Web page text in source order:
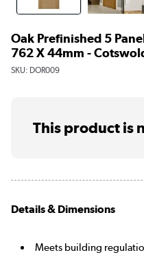
Oak Prefinished 5
762 X 44mm -
SKU: DOR009
This product is
Details & Dimensions
Meets building